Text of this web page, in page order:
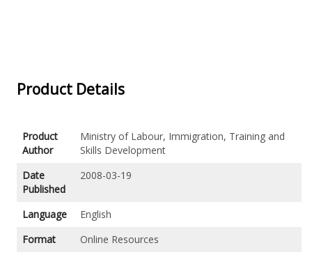
Product Details
Product
Author
Ministry of Labour, Immigration, Training and
Skills Development
Date
Published
2008-03-19
Language
English
Format
Online Resources